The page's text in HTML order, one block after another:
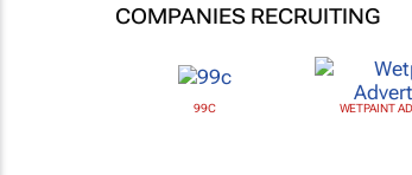
COMPANIES RECRUITING
99C WETPAINT